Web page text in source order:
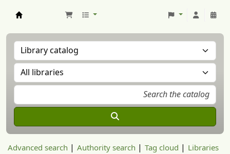
Advanced search Authority search Tag cloud Libraries